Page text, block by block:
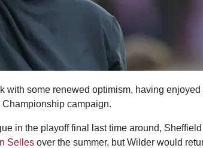
with some renewed optimism, having enjoyed
campaign.
in the playoff final last time around, Sheffield
Sellesover the summer, but Wilder would